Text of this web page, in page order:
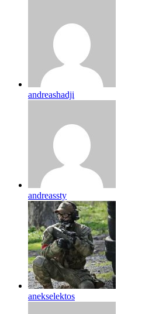
andreashadji
andreassty
anekselektos